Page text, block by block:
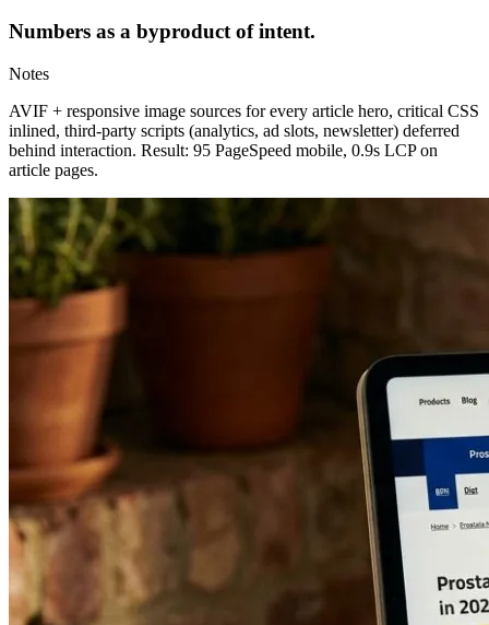
Numbers as a byproduct of intent.
Notes
AVIF + responsive image sources for every article hero, critical CSS
inlined, third-party scripts (analytics, ad slots, newsletter) deferred
behind interaction. Result: 95 PageSpeed mobile, 0.9s LCP on
article pages.